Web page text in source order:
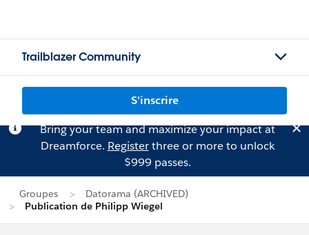
Trailblazer Community
S'inscrire
Bring your team and maximize your impact at
Dreamforce. Registerthree or more to unlock
$999 passes.
Groupes
Datorama (ARCHIVED)
Publication de Philipp Wiegel